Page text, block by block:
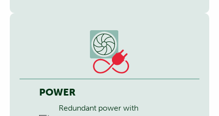
POWER
Redundant power with